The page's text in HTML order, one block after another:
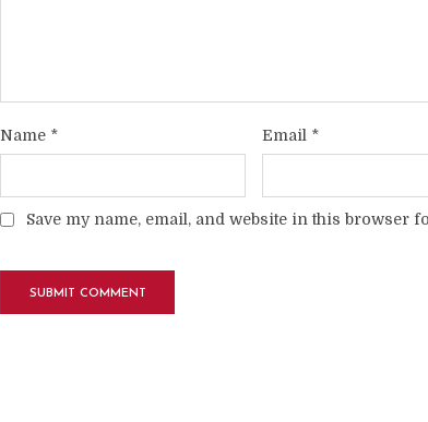
Name * Email *
Save my name, email, and website in this browser